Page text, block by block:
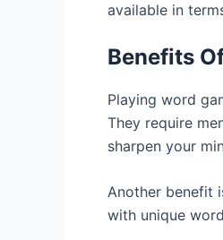
available in
Benefits
Playing word
They require
sharpen your
Another benefit
with unique